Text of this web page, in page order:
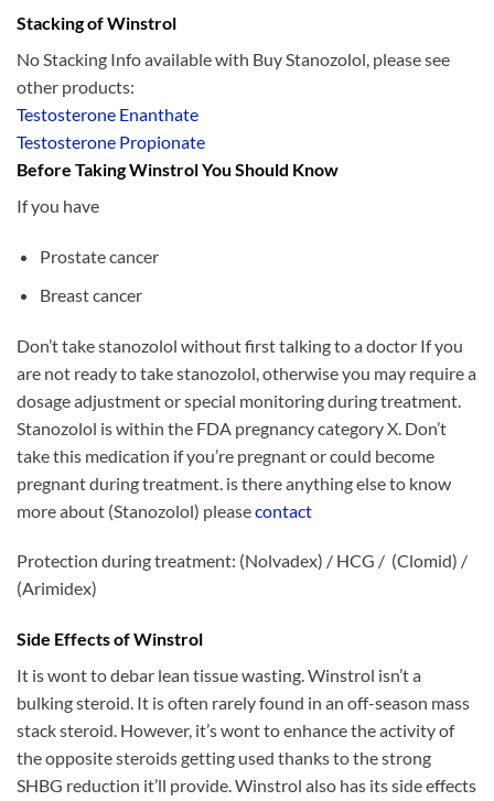
Stacking of Winstrol
No Stacking Info available with Buy Stanozolol, please see
other products:
Testosterone Enanthate
Testosterone Propionate
Before Taking Winstrol You Should Know
If you have
Prostate cancer
Breast cancer
Don’t take stanozolol without first talking to a doctor Ifyou
are not ready totake stanozolol, otherwise you may require a
dosage adjustment or special monitoring during treatment.
Stanozolol iswithin the FDA pregnancy category X. Don’t
take this medication if you’re pregnant or could become
pregnant during treatment. is there anything else to know
more about (Stanozolol) pleasecontact
Protection during treatment: (Nolvadex) / HCG / (Clomid) /
(Arimidex)
Side Effects of Winstrol
It is wont to debar lean tissue wasting. Winstrol isn’t a
bulking steroid. It is often rarely found in an off-season mass
stack steroid. However, it’s wont to enhance the activity of
the opposite steroids getting used thanks to the strong
SHBG reduction it’ll provide. Winstrol also has its side effects